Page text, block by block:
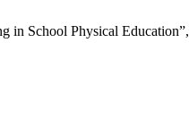
in School Physical Education”,